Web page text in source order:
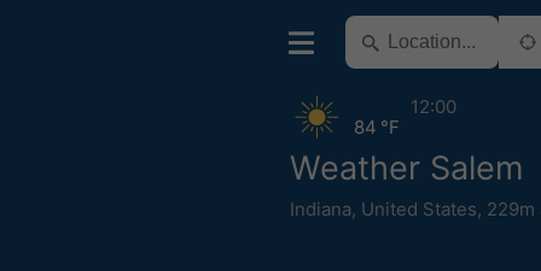
Weather Salem
Indiana, United States, 229m
84 °F
12:00